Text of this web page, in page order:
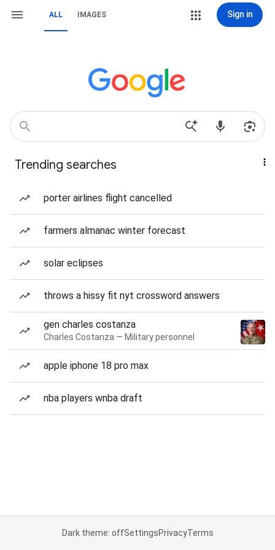
ALL IMAGES Sign in
Trending searches
porter airlines flight cancelled
farmers almanac winter forecast
solar eclipses
throws a hissy fit nyt crossword answers
gen charles costanza
Charles Costanza — Military personnel
apple iphone 18 pro max
nba players wnba draft
Dark theme: offSettingsPrivacyTerms